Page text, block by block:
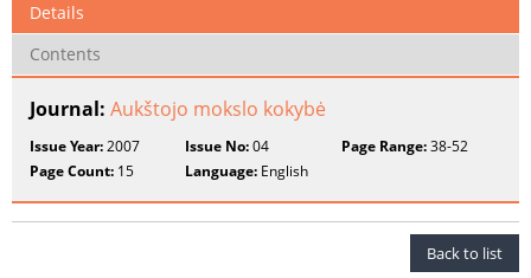
Details
Contents
Journal: Aukštojo mokslo kokybė
Issue Year:2007 Issue No:04 Page Range:38-52
Page Count: 15 Language: English
Back to list